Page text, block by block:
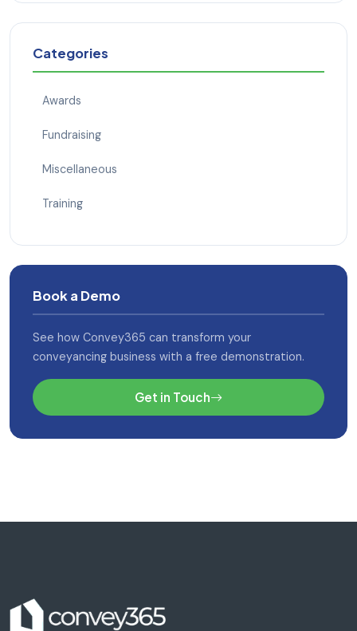
Categories
Awards
Fundraising
Miscellaneous
Training
Book a Demo
See how Convey365 can transform your
conveyancing business with a free demonstration.
Get in Touch